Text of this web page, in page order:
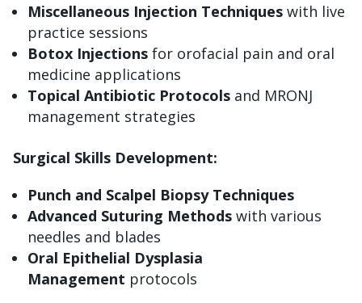
Miscellaneous Injection Techniques with live
practice sessions
Botox Injections for orofacial pain and oral
medicine applications
Topical Antibiotic Protocols and MRONJ
management strategies
Surgical Skills Development:
Punch and Scalpel Biopsy Techniques
Advanced Suturing Methods with various
needles and blades
Oral Epithelial Dysplasia
Management protocols